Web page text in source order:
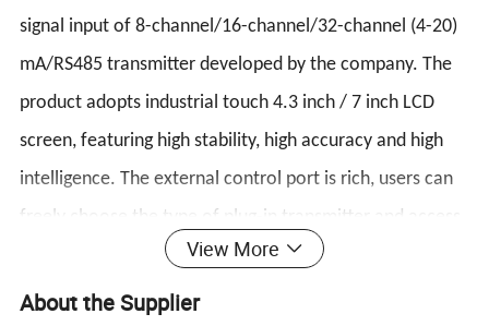
signal input of 8-channel/16-channel/32-channel (4-20)
mA/RS485 transmitter developed by the company. The
product adopts industrial touch 4.3 inch / 7 inch LCD
screen, featuring high stability, high accuracy and high
intelligence. The external control port is rich, users can
freely choose the type of plug-in transmitter and access
port, and set it easily. On-site inspection and alarms are
available. The system has integrated sound and light
View More
About the Supplier